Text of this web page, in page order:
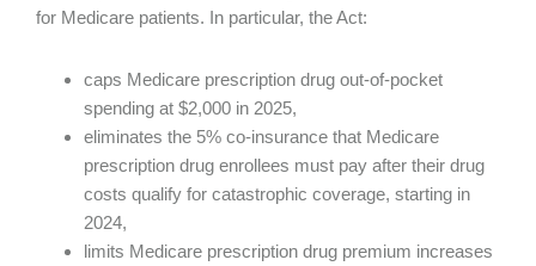
for Medicare patients. In particular, the Act:
caps Medicare prescription drug out-of-pocket
spending at $2,000 in 2025,
eliminates the 5% co-insurance that Medicare
prescription drug enrollees must pay after their drug
costs qualify for catastrophic coverage, starting in
2024,
limits Medicare prescription drug premium increases